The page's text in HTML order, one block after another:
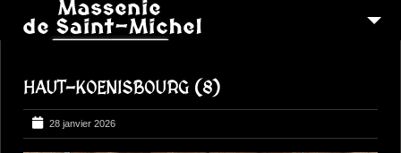
QUI SOMMES-NOUS ?
RECONSTITUTIONS
HAUT-KOENISBOURG (8)
28 janvier 2026